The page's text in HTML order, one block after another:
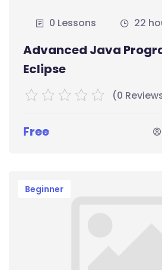
0 Lessons 22
Advanced Java
Eclipse
(0
Free
Beginner